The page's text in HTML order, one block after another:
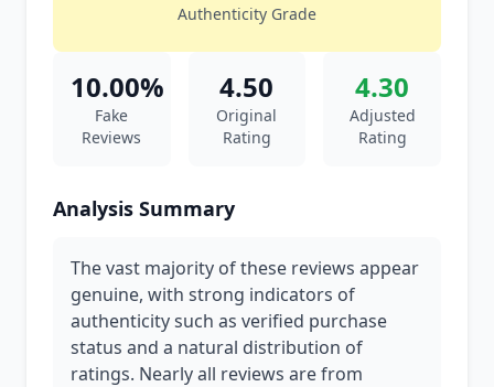
Authenticity Grade
10.00%
Fake
Reviews
4.50
Original
Rating
4.30
Adjusted
Rating
Analysis Summary
The vast majority of these reviews appear
genuine, with strong indicators of
authenticity such as verified purchase
status and a natural distribution of
ratings. Nearly all reviews are from